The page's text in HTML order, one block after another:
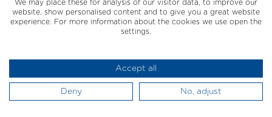
We may place these for analysis of our visitor data, to improve our
website, show personalised content and to give you a great website
experience. For more information about the cookies we use open the
settings.
Accept all
Deny No, adjust